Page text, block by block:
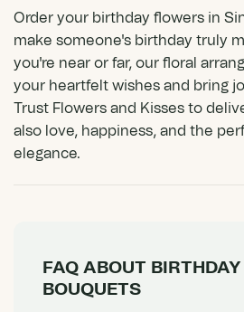
Order your birthday flowers in
make someone's birthday truly
you're near or far, our floral
your heartfelt wishes and bring
Trust Flowers and Kisses to
also love, happiness, and the
elegance.
FAQ ABOUT
BOUQUETS